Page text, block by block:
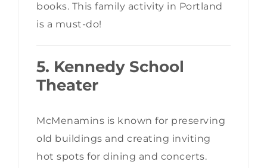
books. This family activity in Portland
is a must-do!
5. Kennedy School
Theater
McMenamins is known for preserving
old buildings and creating inviting
hot spots for dining and concerts.